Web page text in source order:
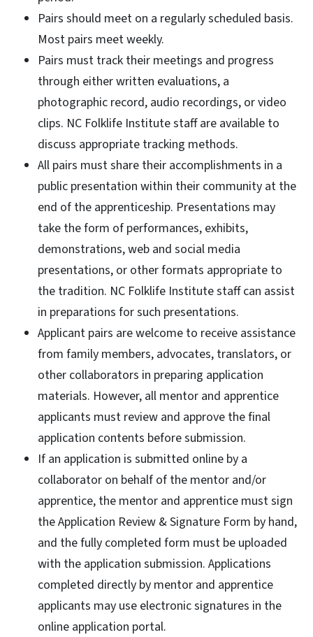
Pairs should meet on a regularly scheduled basis.
Most pairs meet weekly.
Pairs must track their meetings and progress
through either written evaluations, a
photographic record, audio recordings, or video
clips. NC Folklife Institute staff are available to
discuss appropriate tracking methods.
All pairs must share their accomplishments in a
public presentation within their community at the
end of the apprenticeship. Presentations may
take the form of performances, exhibits,
demonstrations, web and social media
presentations, or other formats appropriate to
the tradition. NC Folklife Institute staff can assist
in preparations for such presentations.
Applicant pairs are welcome to receive assistance
from family members, advocates, translators, or
other collaborators in preparing application
materials. However, all mentor and apprentice
applicants must review and approve the final
application contents before submission.
If an application is submitted online by a
collaborator on behalf of the mentor and/or
apprentice, the mentor and apprentice must sign
the Application Review & Signature Form by hand,
and the fully completed form must be uploaded
with the application submission. Applications
completed directly by mentor and apprentice
applicants may use electronic signatures in the
online application portal.